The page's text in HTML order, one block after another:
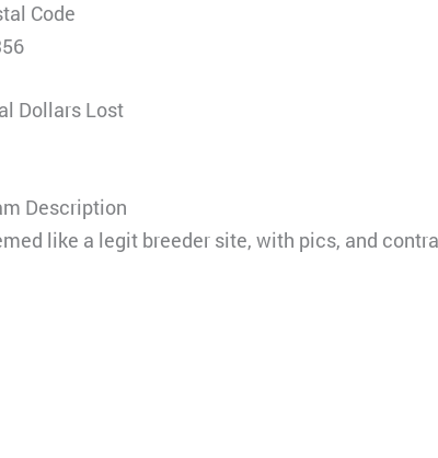
Code
Dollars Lost
Description
like a legit breeder site, with pics, and